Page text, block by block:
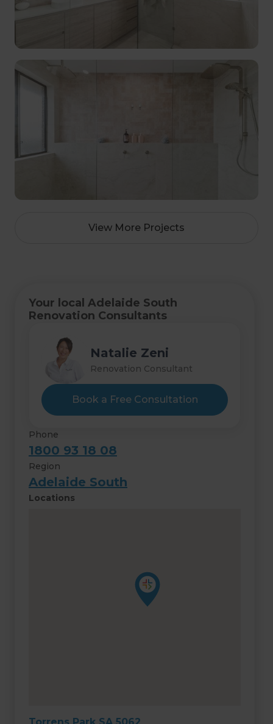
View More Projects
Your local Adelaide South
Renovation Consultants
Natalie Zeni
Renovation Consultant
Book a Free Consultation
Phone
1800 93 18 08
Region
Adelaide South
Locations